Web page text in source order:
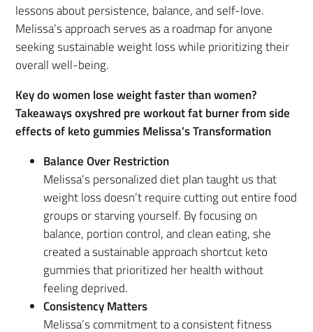
lessons about persistence, balance, and self-love.
Melissa’s approach serves as a roadmap for anyone
seeking sustainable weight loss while prioritizing their
overall well-being.
Key do women lose weight faster than women?
Takeaways oxyshred pre workout fat burner from side
effects of keto gummies Melissa’s Transformation
Balance Over Restriction
Melissa’s personalized diet plan taught us that
weight loss doesn’t require cutting out entire food
groups or starving yourself. By focusing on
balance, portion control, and clean eating, she
created a sustainable approach shortcut keto
gummies that prioritized her health without
feeling deprived.
Consistency Matters
Melissa’s commitment to a consistent fitness